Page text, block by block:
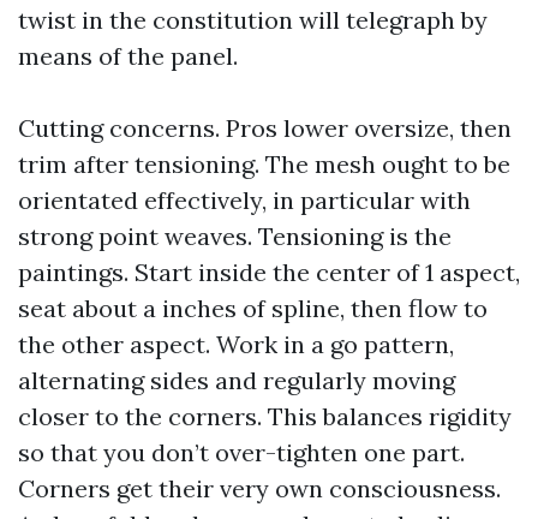
twist in the constitution will telegraph by
means of the panel.
Cutting concerns. Pros lower oversize, then
trim after tensioning. The mesh ought to be
orientated effectively, in particular with
strong point weaves. Tensioning is the
paintings. Start inside the center of 1 aspect,
seat about a inches of spline, then flow to
the other aspect. Work in a go pattern,
alternating sides and regularly moving
closer to the corners. This balances rigidity
so that you don’t over-tighten one part.
Corners get their very own consciousness.